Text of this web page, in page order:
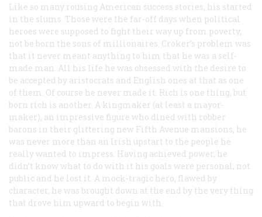
Like so many rousing American success stories, his started
in the slums. Those were the far-off days when political
heroes were supposed to fight their way up from poverty,
not be born the sons of millionaires. Croker’s problem was
that it never meant anything to him that he was a self-
made man. All his life he was obsessed with the desire to
be accepted by aristocrats and English ones at that as one
of them. Of course he never made it. Rich is one thing, but
born rich is another. A kingmaker (at least a mayor-
maker), an impressive figure who dined with robber
barons in their glittering new Fifth Avenue mansions, he
was never more than an Irish upstart to the people he
really wanted to impress. Having achieved power, he
didn’t know what to do with it his goals were personal, not
public and he lost it. A mock-tragic hero, flawed by
character, he was brought down at the end by the very thing
that drove him upward to begin with.